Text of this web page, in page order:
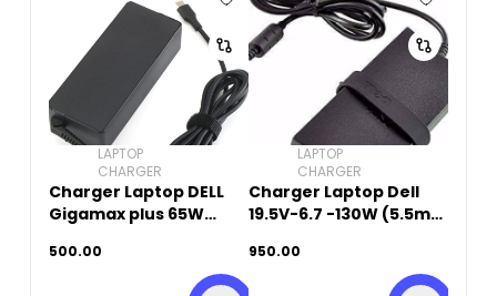
LAPTOP
CHARGER
Charger Laptop DELL
Gigamax plus 65W
500.00
LAPTOP
CHARGER
Charger Laptop Dell
19.5V-6.7 -130W (5.5mm
Original Used
950.00